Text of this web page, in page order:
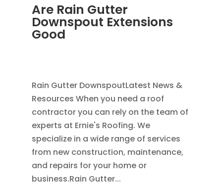
Are Rain Gutter
Downspout Extensions
Good
Rain Gutter DownspoutLatest News &
Resources When you need a roof
contractor you can rely on the team of
experts at Ernie's Roofing. We
specialize in a wide range of services
from new construction, maintenance,
and repairs for your home or
business.Rain Gutter...